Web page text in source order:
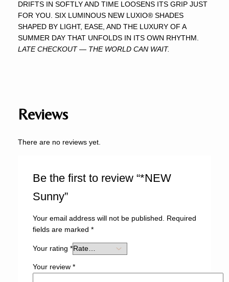
DRIFTS IN SOFTLY AND TIME LOOSENS ITS GRIP JUST
FOR YOU. SIX LUMINOUS NEW LUXIO® SHADES
SHAPED BY LIGHT, EASE, AND THE LUXURY OF A
SUMMER DAY THAT UNFOLDS IN ITS OWN RHYTHM.
LATE CHECKOUT — THE WORLD CAN WAIT.
Reviews
There are no reviews yet.
Be the first to review “*NEW
Sunny”
Your email address will not be published.
Required
fields are marked *
Your rating *
Your review *